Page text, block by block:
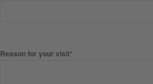
Reason for your visit*